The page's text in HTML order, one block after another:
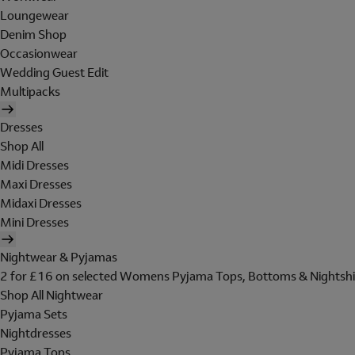
Loungewear
Denim Shop
Occasionwear
Wedding Guest Edit
Multipacks
Dresses
Shop All
Midi Dresses
Maxi Dresses
Midaxi Dresses
Mini Dresses
Nightwear & Pyjamas
2 for £16 on selected Womens Pyjama Tops, Bottoms &
Shop All Nightwear
Pyjama Sets
Nightdresses